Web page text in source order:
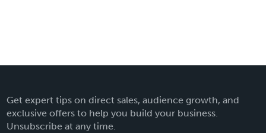
Get expert tips on direct sales, audience growth, and
exclusive offers to help you build your business.
Unsubscribe at any time.